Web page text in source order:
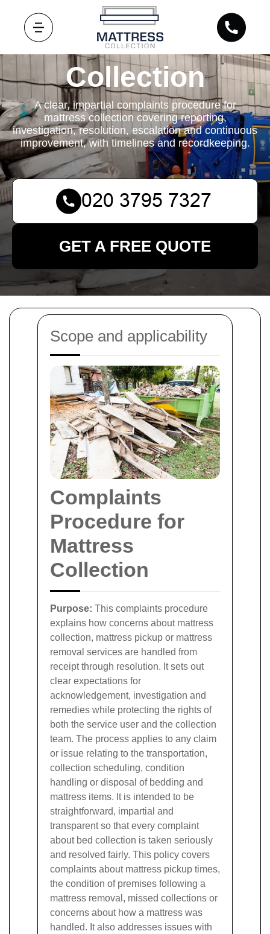
Scope and applicability
Complaints
Procedure for
Mattress
Collection
Purpose: This complaints procedure
explains how concerns about mattress
collection, mattress pickup or mattress
removal services are handled from
receipt through resolution. It sets out
clear expectations for
acknowledgement, investigation and
remedies while protecting the rights of
both the service user and the collection
team. The process applies to any claim
or issue relating to the transportation,
collection scheduling, condition
handling or disposal of bedding and
mattress items. It is intended to be
straightforward, impartial and
transparent so that every complaint
about bed collection is taken seriously
and resolved fairly. This policy covers
complaints about mattress pickup times,
the condition of premises following a
mattress removal, missed collections or
concerns about how a mattress was
handled. It also addresses issues with
Mattress
Collection
A clear, impartial complaints procedure for
mattress collection covering reporting,
investigation, resolution, escalation and continuous
improvement, with timelines and recordkeeping.
GET A FREE QUOTE